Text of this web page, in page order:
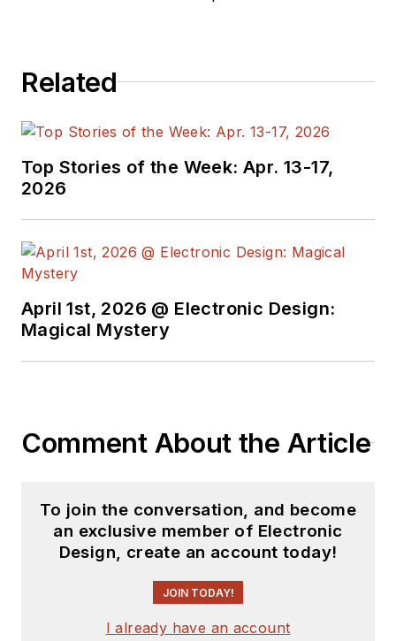
Related
Top Stories of the Week: Apr. 13-17,
2026
April 1st, 2026 @ Electronic Design:
Magical Mystery
Comment About the Article
To join the conversation, and become
an exclusive member of Electronic
Design, create an account today!
JOIN TODAY!
I already have an account